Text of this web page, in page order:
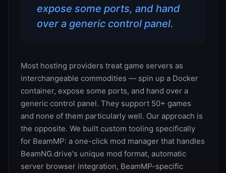
expose some ports, and hand
over a generic control panel.
Most hosting providers treat game servers as
interchangeable commodities — spin up a Docker
container, expose some ports, and hand over a
generic control panel. They support 50+ games
and none of them particularly well. Our approach is
the opposite. We built custom tooling specifically
for BeamMP: a one-click mod manager that handles
BeamNG.drive's unique mod format, automatic
server browser integration, BeamMP-specific